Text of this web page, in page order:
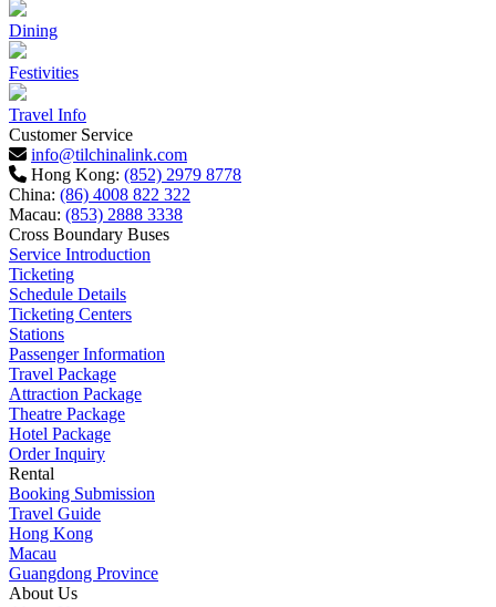
Dining
Festivities
Travel Info
Customer Service
info@tilchinalink.com
Hong Kong: (852) 2979 8778
China: (86) 4008 822 322
Macau: (853) 2888 3338
Cross Boundary Buses
Service Introduction
Ticketing
Schedule Details
Ticketing Centers
Stations
Passenger Information
Travel Package
Attraction Package
Theatre Package
Hotel Package
Order Inquiry
Rental
Booking Submission
Travel Guide
Hong Kong
Macau
Guangdong Province
About Us